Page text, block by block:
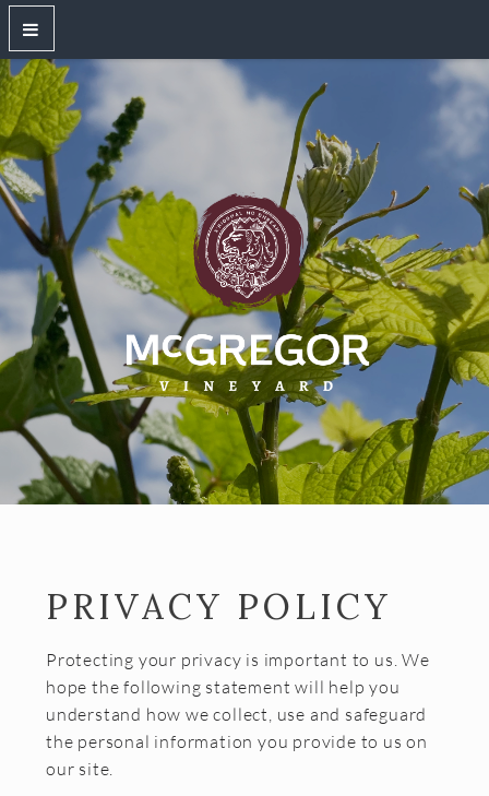
OUR WINES
New Releases
Red Wines
White Wines
Dry Rose
Sparkling Wines
Large Format Bottles
Unwired
Gift Shop
Almost Gone
VISIT
Make a Reservation
Wine Tasting Flight
Club Member Wine Tasting Flight
PRIVACY POLICY
Protecting your privacy is important to us. We
hope the following statement will help you
understand how we collect, use and safeguard
the personal information you provide to us on
our site.